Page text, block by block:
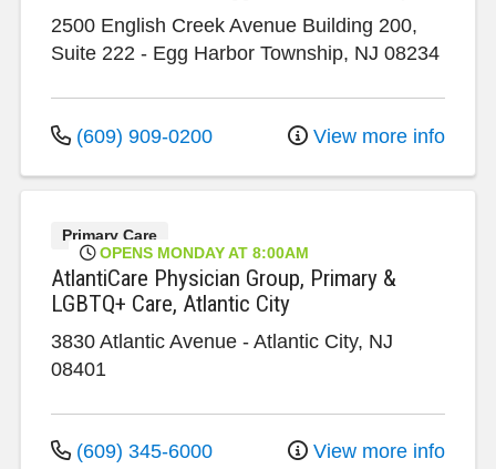
2500 English Creek Avenue Building 200,
Suite 222 - Egg Harbor Township, NJ 08234
(609) 909-0200 View more info
Primary Care
OPENS MONDAY AT 8:00AM
AtlantiCare Physician Group, Primary &
LGBTQ+ Care, Atlantic City
3830 Atlantic Avenue - Atlantic City, NJ
08401
(609) 345-6000 View more info